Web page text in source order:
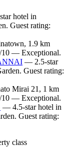
hotel in
Guest rating:
1.9 km
10 — Exceptional.
— 2.5-star
Guest rating:
Mirai 21, 1 km
10 — Exceptional.
— 4.5-star hotel in
Guest rating:
class